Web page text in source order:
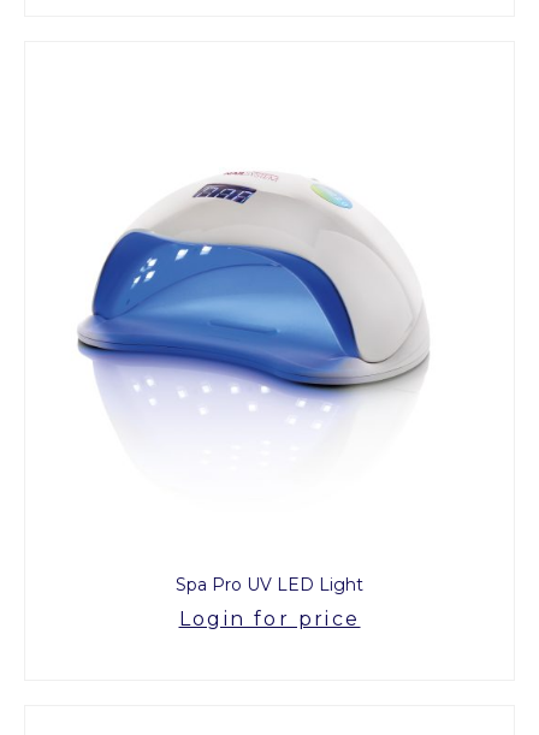
Spa Pro UV LED Light
Login for price